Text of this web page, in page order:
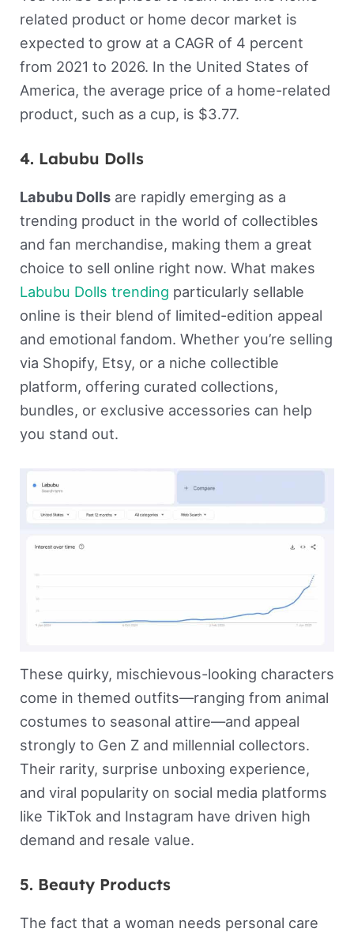
related product or home decor market is
expected to grow at a CAGR of 4 percent
from 2021 to 2026. In the United States of
America, the average price of a home-related
product, such as a cup, is $3.77.
4. Labubu Dolls
Labubu Dollsare rapidly emerging as a
trending product in the world of collectibles
and fan merchandise, making them a great
choice to sell online right now. What makes
Labubu Dolls trending particularly sellable
online is their blend of limited-edition appeal
and emotional fandom. Whether you’re selling
via Shopify, Etsy, or a niche collectible
platform, offering curated collections,
bundles, or exclusive accessories can help
you stand out.
These quirky, mischievous-looking characters
come in themed outfits—ranging from animal
costumes to seasonal attire—and appeal
strongly to Gen Z and millennial collectors.
Their rarity, surprise unboxing experience,
and viral popularity on social media platforms
like TikTok and Instagram have driven high
demand and resale value.
5. Beauty Products
The fact that a woman needs personal care